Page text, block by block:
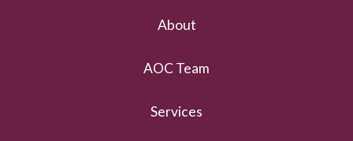
About
AOC Team
Services